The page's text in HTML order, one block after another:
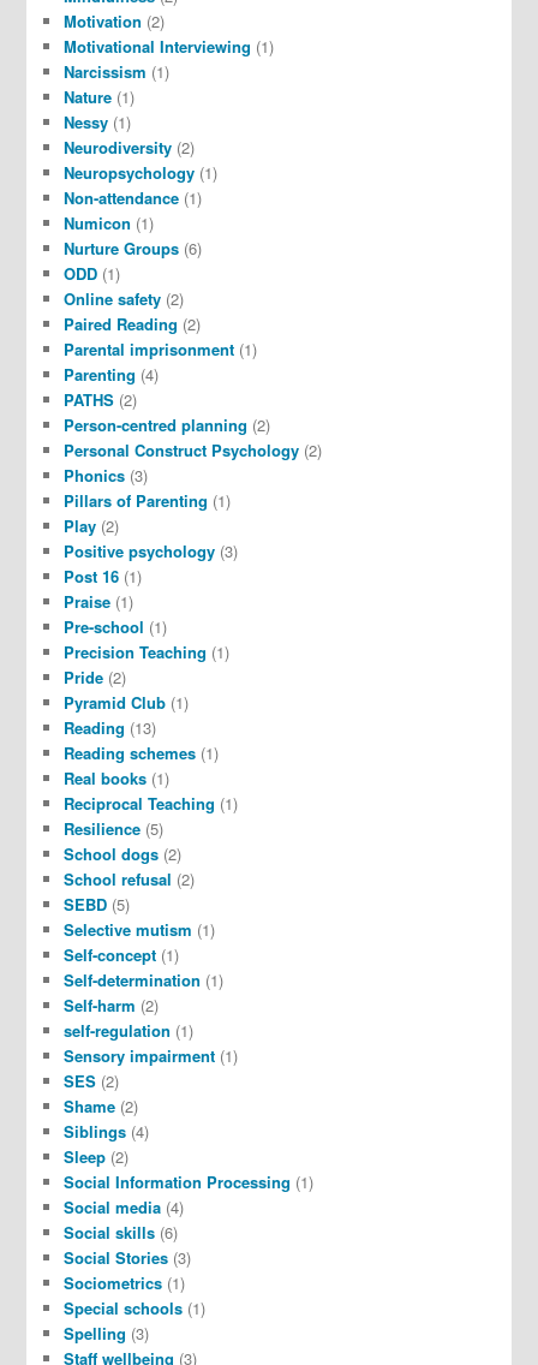
Motivation (2)
Motivational Interviewing (1)
Narcissism (1)
Nature (1)
Nessy (1)
Neurodiversity (2)
Neuropsychology (1)
Non-attendance (1)
Numicon (1)
Nurture Groups (6)
ODD (1)
Online safety (2)
Paired Reading (2)
Parental imprisonment (1)
Parenting (4)
PATHS (2)
Person-centred planning (2)
Personal Construct Psychology (2)
Phonics (3)
Pillars of Parenting (1)
Play (2)
Positive psychology (3)
Post 16 (1)
Praise (1)
Pre-school (1)
Precision Teaching (1)
Pride (2)
Pyramid Club (1)
Reading (13)
Reading schemes (1)
Real books (1)
Reciprocal Teaching (1)
Resilience (5)
School dogs (2)
School refusal (2)
SEBD (5)
Selective mutism (1)
Self-concept (1)
Self-determination (1)
Self-harm (2)
self-regulation (1)
Sensory impairment (1)
SES (2)
Shame (2)
Siblings (4)
Sleep (2)
Social Information Processing (1)
Social media (4)
Social skills (6)
Social Stories (3)
Sociometrics (1)
Special schools (1)
Spelling (3)
Staff wellbeing (3)